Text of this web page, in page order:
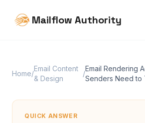
Mailflow Authority
Home/
Email Content
& Design
/
Email Rendering
Senders Need to
QUICK ANSWER